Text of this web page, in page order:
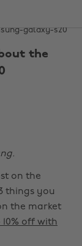
the
on the
things you
the market
off with